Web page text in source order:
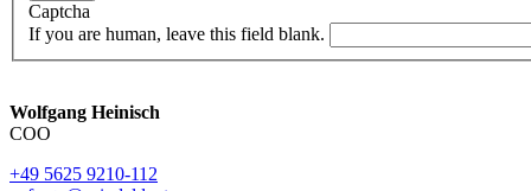
Captcha
If you are human, leave this field blank.
Wolfgang Heinisch
COO
+49 5625 9210-112